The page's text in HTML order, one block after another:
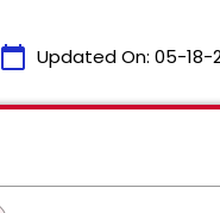
calendar_today Updated On: 05-18-